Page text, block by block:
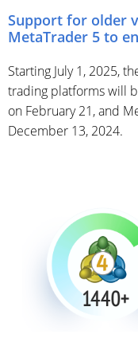
Support for older
MetaTrader 5 to
Starting July 1, 2025,
trading platforms will
on February 21, and
December 13, 2024.